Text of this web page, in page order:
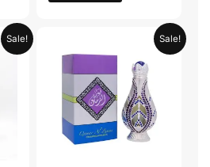
Sale!
Current
price
Sale!
was:
AED 69.90.
Current
price